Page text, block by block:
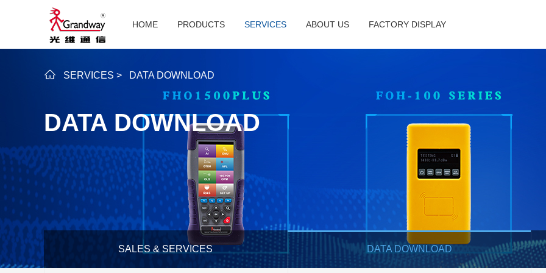
HOME PRODUCTS SERVICES ABOUT US FACTORY DISPLAY
SERVICES > DATA DOWNLOAD
DATA DOWNLOAD
SALES & SERVICES DATA DOWNLOAD